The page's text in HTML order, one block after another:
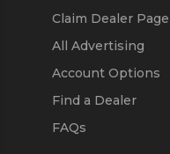
Claim Dealer Page
All Advertising
Account Options
Find a Dealer
FAQs